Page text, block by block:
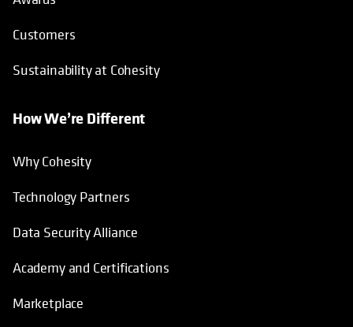
Customers
Sustainability at Cohesity
How We’re Different
Why Cohesity
Technology Partners
Data Security Alliance
Academy and Certifications
Marketplace